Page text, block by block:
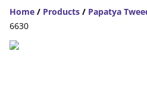
Home / Products / Papatya
6630